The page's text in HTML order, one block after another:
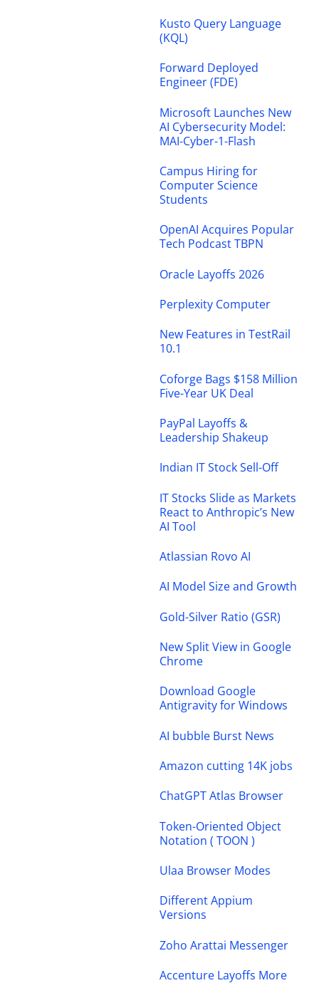
Kusto Query Language
(KQL)
Forward Deployed
Engineer (FDE)
Microsoft Launches New
AI Cybersecurity Model:
MAI-Cyber-1-Flash
Campus Hiring for
Computer Science
Students
OpenAI Acquires Popular
Tech Podcast TBPN
Oracle Layoffs 2026
Perplexity Computer
New Features in TestRail
10.1
Coforge Bags $158 Million
Five-Year UK Deal
PayPal Layoffs &
Leadership Shakeup
Indian IT Stock Sell-Off
IT Stocks Slide as Markets
React to Anthropic’s New
AI Tool
Atlassian Rovo AI
AI Model Size and Growth
Gold-Silver Ratio (GSR)
New Split View in Google
Chrome
Download Google
Antigravity for Windows
AI bubble Burst News
Amazon cutting 14K jobs
ChatGPT Atlas Browser
Token-Oriented Object
Notation ( TOON )
Ulaa Browser Modes
Different Appium
Versions
Zoho Arattai Messenger
Accenture Layoffs More